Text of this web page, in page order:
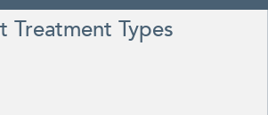
Treatment Types